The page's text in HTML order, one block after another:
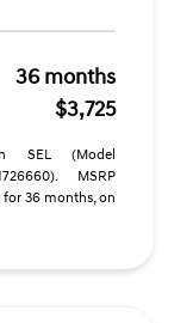
36 months
$3,725
SEL (Model
MSRP
36 months, on